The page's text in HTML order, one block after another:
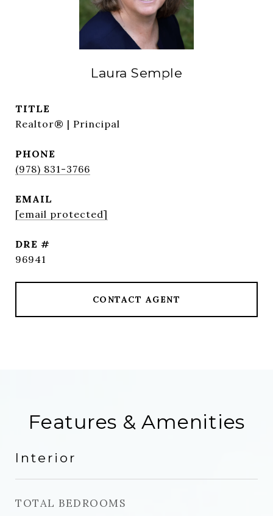
Laura Semple
TITLE
Realtor® | Principal
PHONE
(978) 831-3766
EMAIL
[email protected]
DRE #
96941
CONTACT AGENT
Features & Amenities
Interior
TOTAL BEDROOMS